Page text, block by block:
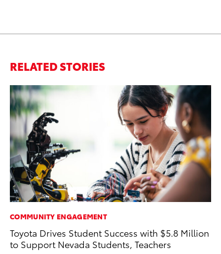
RELATED STORIES
COMMUNITY ENGAGEMENT
Toyota Drives Student Success with $5.8 Million
to Support Nevada Students, Teachers